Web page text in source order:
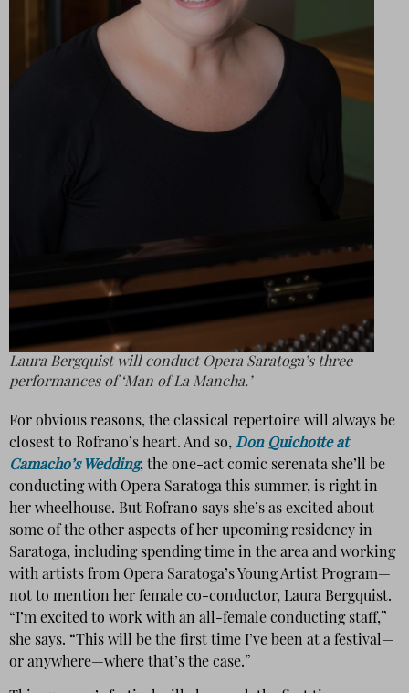
Laura Bergquist will conduct Opera Saratoga’s three
performances of ‘Man of La Mancha.’
For obvious reasons, the classical repertoire will always be
closest to Rofrano’s heart. And so, Don Quichotte at
Camacho’s Wedding, the one-act comic serenata she’ll be
conducting with Opera Saratoga this summer, is right in
her wheelhouse. But Rofrano says she’s as excited about
some of the other aspects of her upcoming residency in
Saratoga, including spending time in the area and working
with artists from Opera Saratoga’s Young Artist Program—
not to mention her female co-conductor, Laura Bergquist.
“I’m excited to work with an all-female conducting staff,”
she says. “This will be the first time I’ve been at a festival—
or anywhere—where that’s the case.”